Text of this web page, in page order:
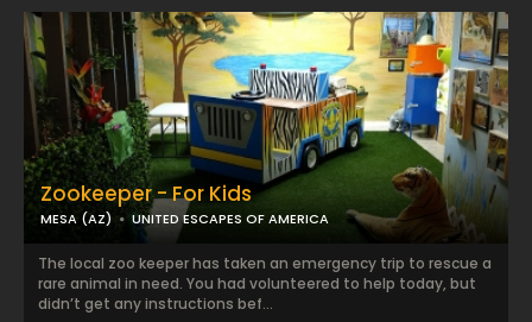
Zookeeper - For Kids
MESA (AZ) UNITED ESCAPES OF AMERICA
The local zoo keeper has taken an emergency trip to rescue a
rare animal in need. You had volunteered to help today, but
didn’t get any instructions bef...